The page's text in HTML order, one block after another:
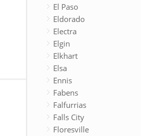
El Paso
Eldorado
Electra
Elgin
Elkhart
Elsa
Ennis
Fabens
Falfurrias
Falls City
Floresville